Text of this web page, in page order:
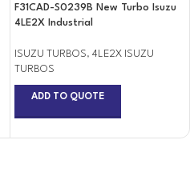
F31CAD-S0239B New Turbo Isuzu
4LE2X Industrial
ISUZU TURBOS, 4LE2X ISUZU
TURBOS
ADD TO QUOTE